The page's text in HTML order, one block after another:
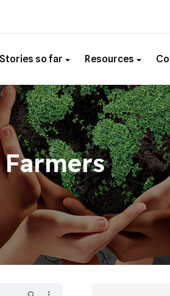
Stories so far Resources